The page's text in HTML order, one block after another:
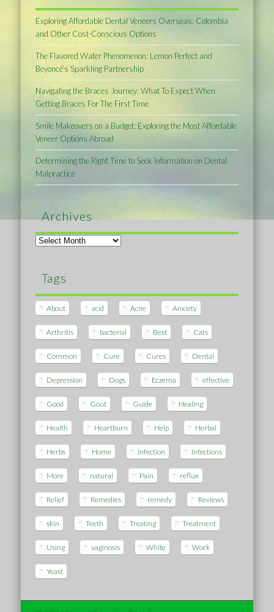
Exploring Affordable Dental Veneers Overseas: Colombia
and Other Cost-Conscious Options
The Flavored Water Phenomenon: Lemon Perfect and
Beyoncé’s Sparkling Partnership
Navigating the Braces Journey: What To Expect When
Getting Braces For The First Time
Smile Makeovers on a Budget: Exploring the Most Affordable
Veneer Options Abroad
Determining the Right Time to Seek Information on Dental
Malpractice
Archives
Archives
Tags
About acid Acne Anxiety
Arthritis bacterial Best Cats
Common Cure Cures Dental
Depression Dogs Eczema effective
Good Gout Guide Healing
Health Heartburn Help Herbal
Herbs Home Infection Infections
More natural Pain reflux
Relief Remedies remedy Reviews
skin Teeth Treating Treatment
Using vaginosis White Work
Yeast